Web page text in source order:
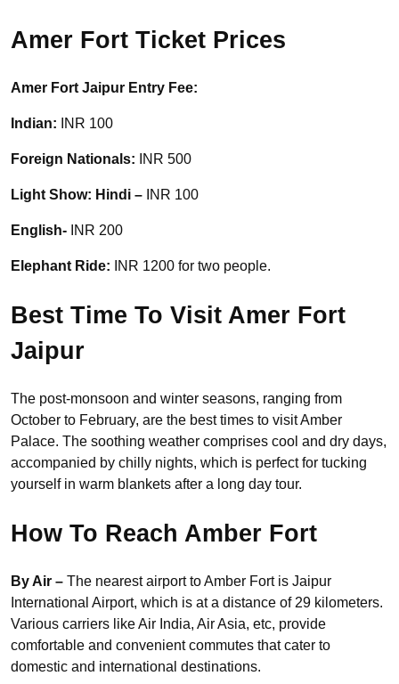
Amer Fort Ticket Prices
Amer Fort Jaipur Entry Fee:
Indian: INR 100
Foreign Nationals: INR 500
Light Show: Hindi – INR 100
English- INR 200
Elephant Ride: INR 1200 for two people.
Best Time To Visit Amer Fort
Jaipur
The post-monsoon and winter seasons, ranging from
October to February, are the best times to visit Amber
Palace. The soothing weather comprises cool and dry days,
accompanied by chilly nights, which is perfect for tucking
yourself in warm blankets after a long day tour.
How To Reach Amber Fort
By Air – The nearest airport to Amber Fort is Jaipur
International Airport, which is at a distance of 29 kilometers.
Various carriers like Air India, Air Asia, etc, provide
comfortable and convenient commutes that cater to
domestic and international destinations.